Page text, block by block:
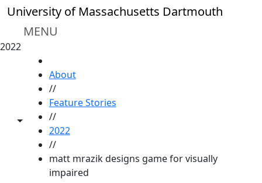
Skip to main content
University of Massachusetts Dartmouth
MENU
2022
Toggle share controls
About
//
Feature Stories
//
2022
//
matt mrazik designs game for visually
impaired